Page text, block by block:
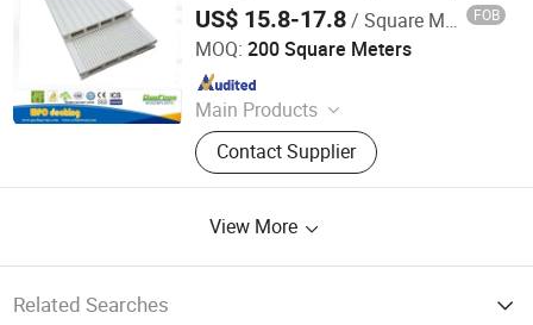
US$ 15.8-17.8/ Square Meter FOB
MOQ: 200 Square Meters
Main Products
Wood Plastic Composite (WPC)
Decking/Floor, Wood Plastic
Composite (WPC) Fence, Wood
Cladding, Wood Plastic Composite
WPC Profiles, Wood P
Contact Supplier
Anhui Guofeng Wood-Plastic Composite Co., Ltd.
Since 2017
View More
Related Searches